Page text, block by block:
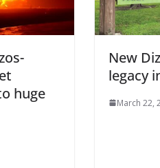
huge
New
legacy
March 22,